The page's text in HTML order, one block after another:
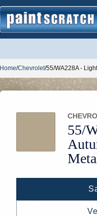
Home/Chevrolet/55/WA228A -
55/